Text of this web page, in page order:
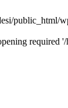
public_html/
required